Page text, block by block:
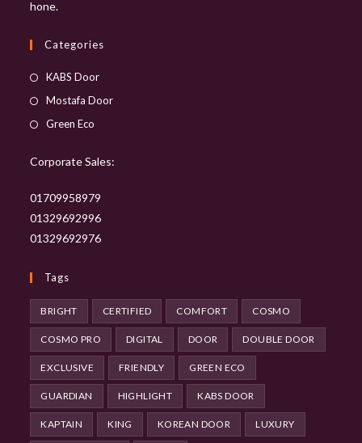
Categories
KABS DoorOpens
in
Mostafa DoorOpens
new
Green Eco
a
tab
Corporate Sales:
01709958979
01329692996
01329692976
Tags
BRIGHT CERTIFIED COMFORT COSMO
COSMO PRO DIGITAL DOOR DOUBLE DOOR
EXCLUSIVE FRIENDLY GREEN ECO
GUARDIAN HIGHLIGHT KABS DOOR
KAPTAIN KING KOREAN DOOR LUXURY